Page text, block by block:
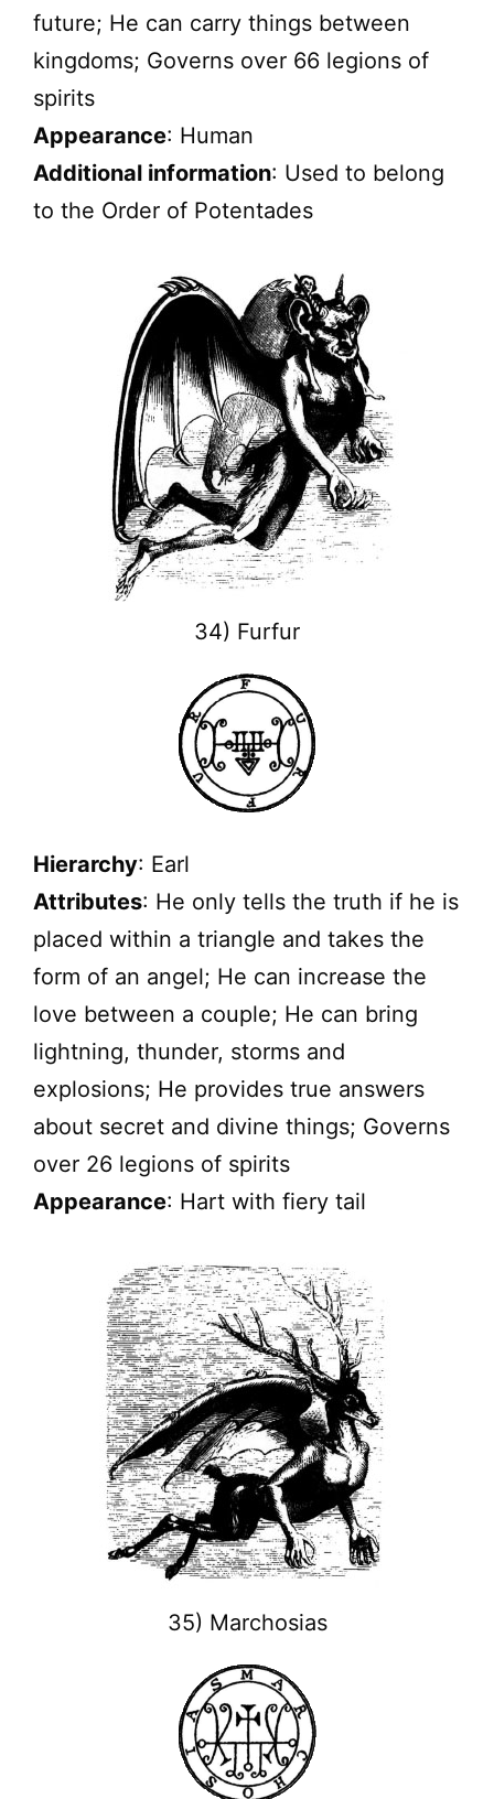
future; He can carry things between
kingdoms; Governs over 66 legions of
spirits
Appearance: Human
Additional information: Used to belong
to the Order of Potentades
34) Furfur
Hierarchy: Earl
Attributes: He only tells the truth if he is
placed within a triangle and takes the
form of an angel; He can increase the
love between a couple; He can bring
lightning, thunder, storms and
explosions; He provides true answers
about secret and divine things; Governs
over 26 legions of spirits
Appearance: Hart with fiery tail
35) Marchosias